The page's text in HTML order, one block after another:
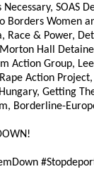
SOAS
Borders Women
Race & Power,
Hall
Action Group,
Action
Getting
Borderline-